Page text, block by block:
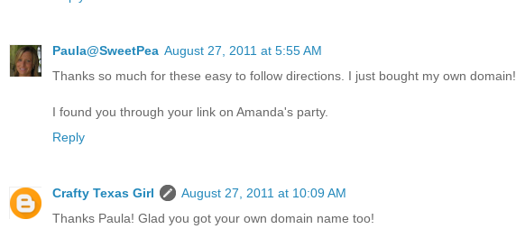
Paula@SweetPea August 27, 2011 at 5:55 AM
Thanks so much for these easy to follow directions. I just bought my own domain!
I found you through your link on Amanda's party.
Reply
Crafty Texas Girl
August 27, 2011 at 10:09 AM
Thanks Paula! Glad you got your own domain name too!